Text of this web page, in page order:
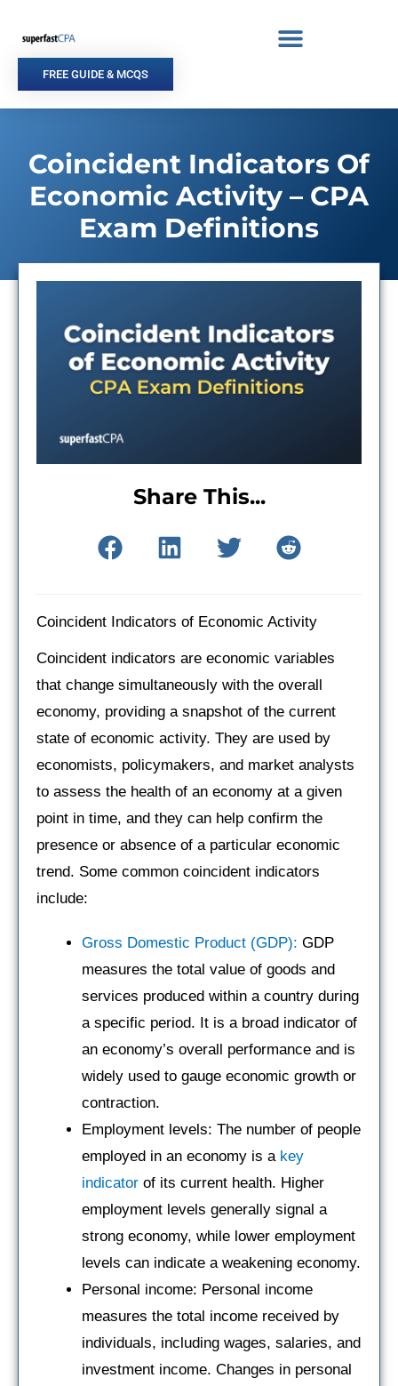
content
FREE GUIDE & MCQS
Coincident Indicators Of
Economic Activity – CPA
Exam Definitions
Share This...
Coincident Indicators of Economic Activity
Coincident indicators are economic variables
that change simultaneously with the overall
economy, providing a snapshot of the current
state of economic activity. They are used by
economists, policymakers, and market analysts
to assess the health of an economy at a given
point in time, and they can help confirm the
presence or absence of a particular economic
trend. Some common coincident indicators
include:
Gross Domestic Product (GDP): GDP
measures the total value of goods and
services produced within a country during
a specific period. It is a broad indicator of
an economy’s overall performance and is
widely used to gauge economic growth or
contraction.
Employment levels: The number of people
employed in an economy is a key
indicator of its current health. Higher
employment levels generally signal a
strong economy, while lower employment
levels can indicate a weakening economy.
Personal income: Personal income
measures the total income received by
individuals, including wages, salaries, and
investment income. Changes in personal